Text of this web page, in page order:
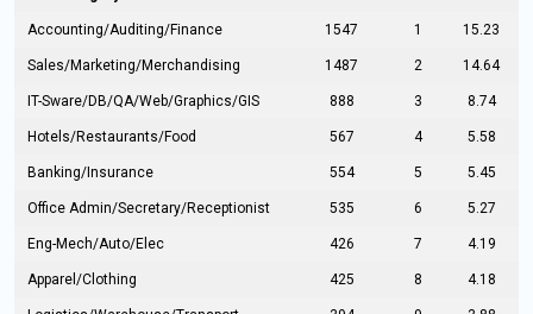
Accounting/Auditing/Finance 1547 1 15.23
Sales/Marketing/Merchandising 1487 2 14.64
IT-Sware/DB/QA/Web/Graphics/GIS 888 3 8.74
Hotels/Restaurants/Food 567 4 5.58
Banking/Insurance 554 5 5.45
Office Admin/Secretary/Receptionist 535 6 5.27
Eng-Mech/Auto/Elec 426 7 4.19
Apparel/Clothing 425 8 4.18